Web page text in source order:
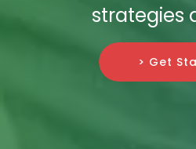
strategies
> Get